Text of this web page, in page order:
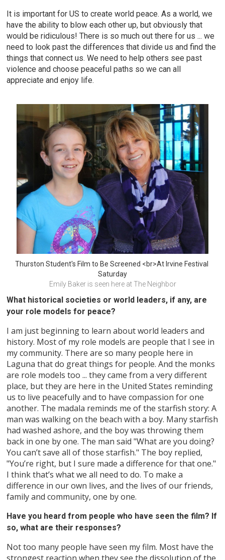
It is important for US to create world peace. As a world, we
have the ability to blow each other up, but obviously that
would be ridiculous! There is so much out there for us ... we
need to look past the differences that divide us and find the
things that connect us. We need to help others see past
violence and choose peaceful paths so we can all
appreciate and enjoy life.
Thurston Student's Film to Be Screened <br>At Irvine Festival
Saturday
Emily Baker is seen here at The Neighbor
What historical societies or world leaders, if any, are
your role models for peace?
I am just beginning to learn about world leaders and
history. Most of my role models are people that I see in
my community. There are so many people here in
Laguna that do great things for people. And the monks
are role models too ... they came from a very different
place, but they are here in the United States reminding
us to live peacefully and to have compassion for one
another. The madala reminds me of the starfish story: A
man was walking on the beach with a boy. Many starfish
had washed ashore, and the boy was throwing them
back in one by one. The man said "What are you doing?
You can’t save all of those starfish." The boy replied,
"You’re right, but I sure made a difference for that one."
I think that’s what we all need to do. To make a
difference in our own lives, and the lives of our friends,
family and community, one by one.
Have you heard from people who have seen the film? If
so, what are their responses?
Not too many people have seen my film. Most have the
strongest reaction when they see the dissolution of the